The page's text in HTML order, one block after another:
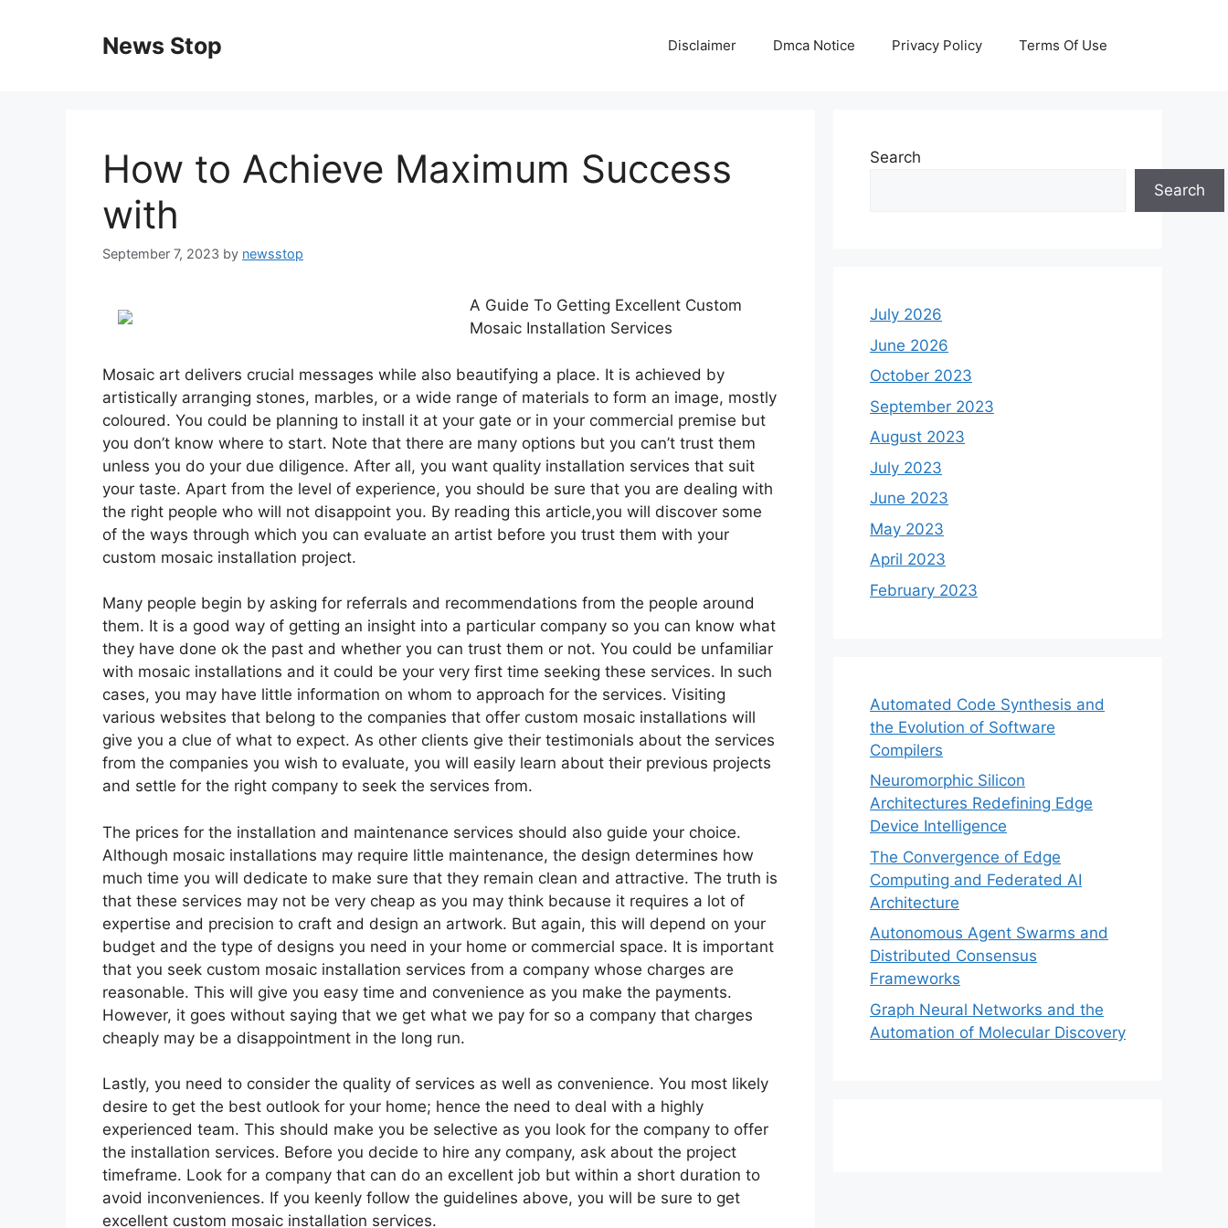
News Stop Disclaimer Dmca Notice Privacy Policy Terms Of Use
How to Achieve Maximum Success
with
September 7, 2023 by newsstop
A Guide To Getting Excellent Custom
Mosaic Installation Services
Mosaic art delivers crucial messages while also beautifying a place. It is achieved by
artistically arranging stones, marbles, or a wide range of materials to form an image, mostly
coloured. You could be planning to install it at your gate or in your commercial premise but
you don’t know where to start. Note that there are many options but you can’t trust them
unless you do your due diligence. After all, you want quality installation services that suit
your taste. Apart from the level of experience, you should be sure that you are dealing with
the right people who will not disappoint you. By reading this article,you will discover some
of the ways through which you can evaluate an artist before you trust them with your
custom mosaic installation project.
Many people begin by asking for referrals and recommendations from the people around
them. It is a good way of getting an insight into a particular company so you can know what
they have done ok the past and whether you can trust them or not. You could be unfamiliar
with mosaic installations and it could be your very first time seeking these services. In such
cases, you may have little information on whom to approach for the services. Visiting
various websites that belong to the companies that offer custom mosaic installations will
give you a clue of what to expect. As other clients give their testimonials about the services
from the companies you wish to evaluate, you will easily learn about their previous projects
and settle for the right company to seek the services from.
The prices for the installation and maintenance services should also guide your choice.
Although mosaic installations may require little maintenance, the design determines how
much time you will dedicate to make sure that they remain clean and attractive. The truth is
that these services may not be very cheap as you may think because it requires a lot of
expertise and precision to craft and design an artwork. But again, this will depend on your
budget and the type of designs you need in your home or commercial space. It is important
that you seek custom mosaic installation services from a company whose charges are
reasonable. This will give you easy time and convenience as you make the payments.
However, it goes without saying that we get what we pay for so a company that charges
cheaply may be a disappointment in the long run.
Lastly, you need to consider the quality of services as well as convenience. You most likely
desire to get the best outlook for your home; hence the need to deal with a highly
experienced team. This should make you be selective as you look for the company to offer
the installation services. Before you decide to hire any company, ask about the project
timeframe. Look for a company that can do an excellent job but within a short duration to
avoid inconveniences. If you keenly follow the guidelines above, you will be sure to get
excellent custom mosaic installation services.
Search
Search
July 2026
June 2026
October 2023
September 2023
August 2023
July 2023
June 2023
May 2023
April 2023
February 2023
Automated Code Synthesis and
the Evolution of Software
Compilers
Neuromorphic Silicon
Architectures Redefining Edge
Device Intelligence
The Convergence of Edge
Computing and Federated AI
Architecture
Autonomous Agent Swarms and
Distributed Consensus
Frameworks
Graph Neural Networks and the
Automation of Molecular Discovery